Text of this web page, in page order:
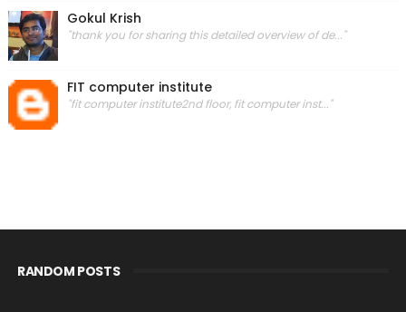
Gokul Krish
"thank you for sharing this detailed overview of de..."
FIT computer institute
"fit computer institute2nd floor, fit computer inst..."
RANDOM POSTS